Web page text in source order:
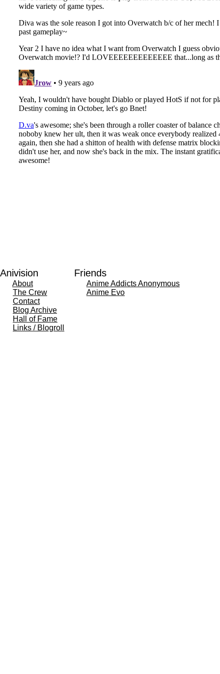
Anivision
About
The Crew
Contact
Blog Archive
Hall of Fame
Links / Blogroll
Friends
Anime Addicts Anonymous
Anime Evo